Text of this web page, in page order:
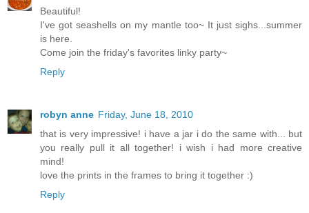
Beautiful!
I've got seashells on my mantle too~ It just sighs...summer
is here.
Come join the friday's favorites linky party~
Reply
robyn anne Friday, June 18, 2010
that is very impressive! i have a jar i do the same with... but
you really pull it all together! i wish i had more creative
mind!
love the prints in the frames to bring it together :)
Reply